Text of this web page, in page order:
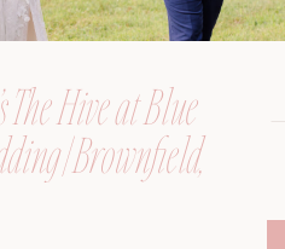
The Hive at Blue
| Brownfield,